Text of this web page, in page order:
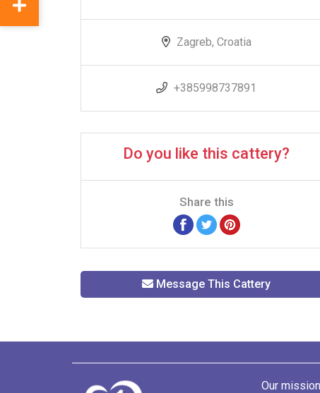
Zagreb, Croatia
+385998737891
Do you like this cattery?
Share this
Message This Cattery
Our